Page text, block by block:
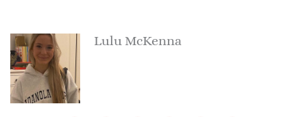
Lulu McKenna